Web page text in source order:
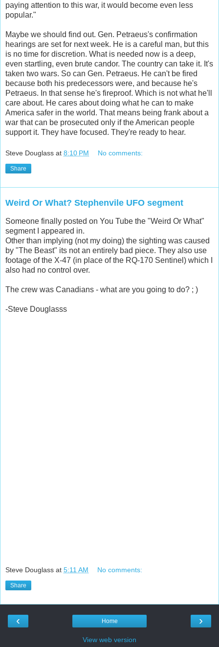
paying attention to this war, it would become even less
popular."
Maybe we should find out. Gen. Petraeus's confirmation
hearings are set for next week. He is a careful man, but this
is no time for discretion. What is needed now is a deep,
even startling, even brute candor. The country can take it. It's
taken two wars. So can Gen. Petraeus. He can't be fired
because both his predecessors were, and because he's
Petraeus. In that sense he's fireproof. Which is not what he'll
care about. He cares about doing what he can to make
America safer in the world. That means being frank about a
war that can be prosecuted only if the American people
support it. They have focused. They're ready to hear.
Steve Douglass at 8:10 PM No comments:
Share
Weird Or What? Stephenvile UFO segment
Someone finally posted on You Tube the "Weird Or What"
segment I appeared in.
Other than implying (not my doing) the sighting was caused
by "The Beast" its not an entirely bad piece. They also use
footage of the X-47 (in place of the RQ-170 Sentinel) which I
also had no control over.
The crew was Canadians - what are you going to do? ; )
-Steve Douglasss
Steve Douglass at 5:11 AM No comments:
Share
‹ ›
Home
View web version